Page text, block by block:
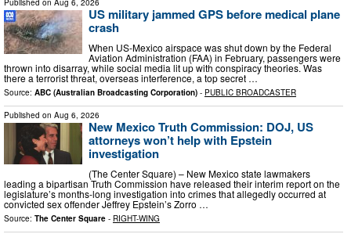
Published on Aug 6, 2026
US military jammed GPS before medical plane
crash
When US-Mexico airspace was shut down by the Federal
Aviation Administration (FAA) in February, passengers were
thrown into disarray, while social media lit up with conspiracy theories. Was
there a terrorist threat, overseas interference, a top secret …
Source: ABC (Australian Broadcasting Corporation) - PUBLIC BROADCASTER
Published on Aug 6, 2026
New Mexico Truth Commission: DOJ, US
attorneys won’t help with Epstein
investigation
(The Center Square) – New Mexico state lawmakers
leading a bipartisan Truth Commission have released their interim report on the
legislature’s months-long investigation into crimes that allegedly occurred at
convicted sex offender Jeffrey Epstein’s Zorro …
Source: The Center Square - RIGHT-WING